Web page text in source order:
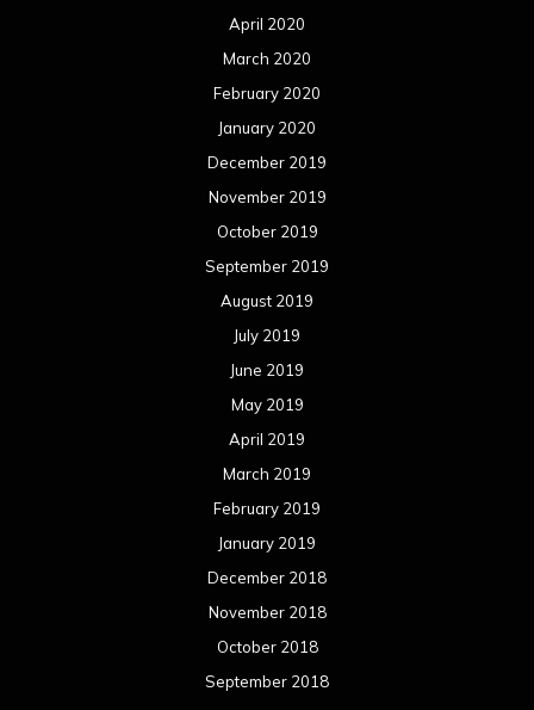
April 2020
March 2020
February 2020
January 2020
December 2019
November 2019
October 2019
September 2019
August 2019
July 2019
June 2019
May 2019
April 2019
March 2019
February 2019
January 2019
December 2018
November 2018
October 2018
September 2018